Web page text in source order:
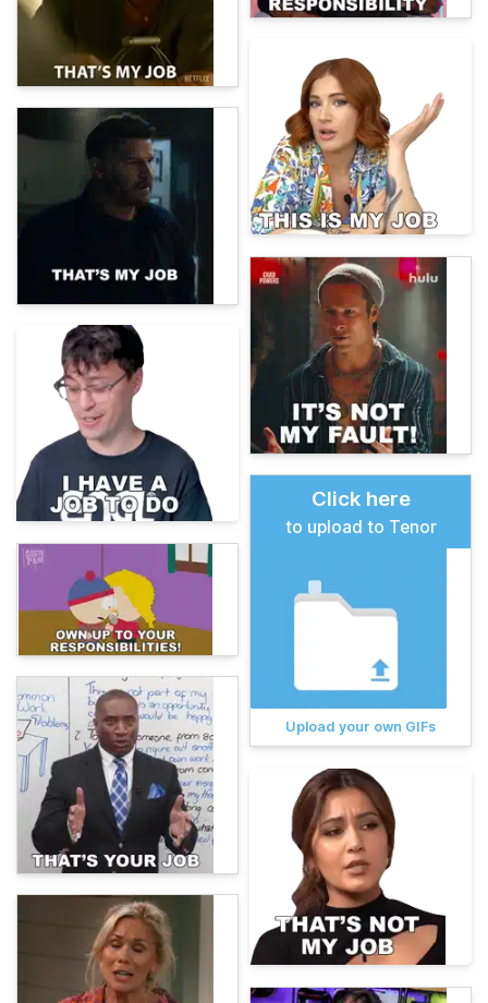
Click here
to upload to Tenor
Upload your own GIFs